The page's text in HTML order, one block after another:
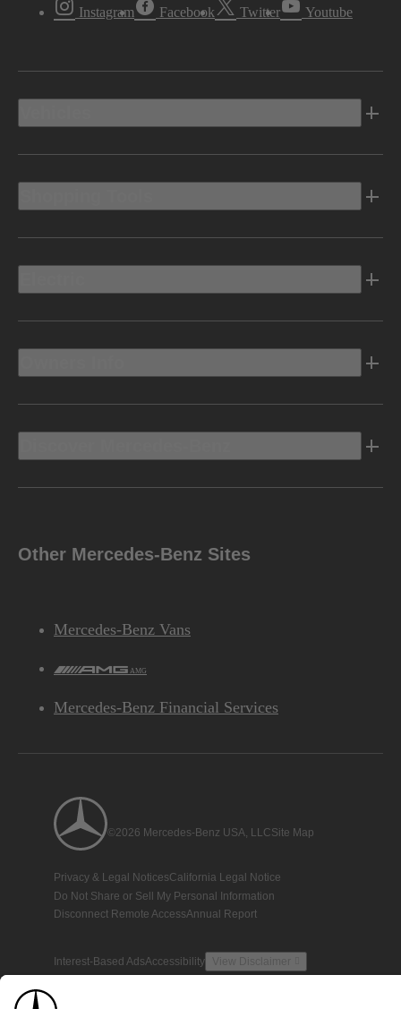
Instagram Facebook Twitter Youtube
Other Mercedes-Benz Sites
Mercedes-Benz Vans
AMG
Mercedes-Benz Financial Services
©2026 Mercedes-Benz USA, LLCSite Map
Privacy & Legal NoticesCalifornia Legal Notice
Do Not Share or Sell My Personal Information
Disconnect Remote AccessAnnual Report
Interest-Based AdsAccessibility View Disclaimer